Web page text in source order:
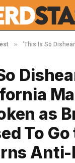
» ‘This Is So Disheartening’: Gay California Man
as
To
Anti-